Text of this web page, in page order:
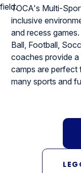
TOCA's Multi-
inclusive
and recess
Ball, Football,
coaches provide
camps are
many sports and